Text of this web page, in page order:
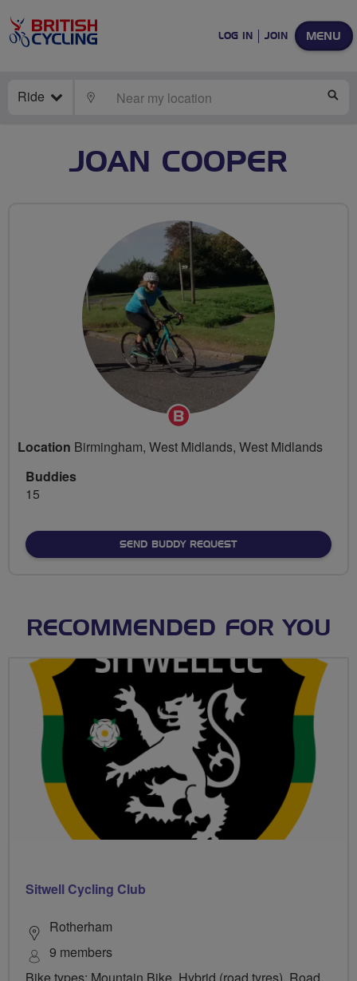
MENU
LOG IN JOIN
Ride LOCATE
JOAN COOPER
Breeze
Champion
Location Birmingham, West Midlands, West Midlands
Buddies
15
SEND BUDDY REQUEST
RECOMMENDED FOR YOU
Sitwell Cycling Club
Rotherham
9 members